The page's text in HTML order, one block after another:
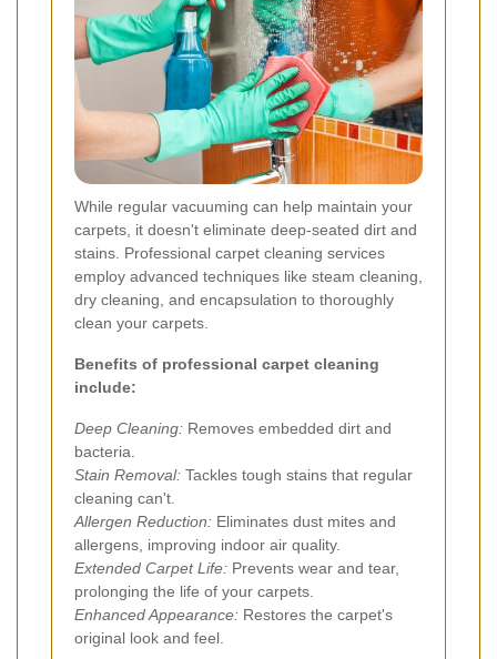
While regular vacuuming can help maintain your
carpets, it doesn't eliminate deep-seated dirt and
stains. Professional carpet cleaning services
employ advanced techniques like steam cleaning,
dry cleaning, and encapsulation to thoroughly
clean your carpets.
Benefits of professional carpet cleaning
include:
Deep Cleaning: Removes embedded dirt and
bacteria.
Stain Removal: Tackles tough stains that regular
cleaning can't.
Allergen Reduction: Eliminates dust mites and
allergens, improving indoor air quality.
Extended Carpet Life: Prevents wear and tear,
prolonging the life of your carpets.
Enhanced Appearance: Restores the carpet's
original look and feel.